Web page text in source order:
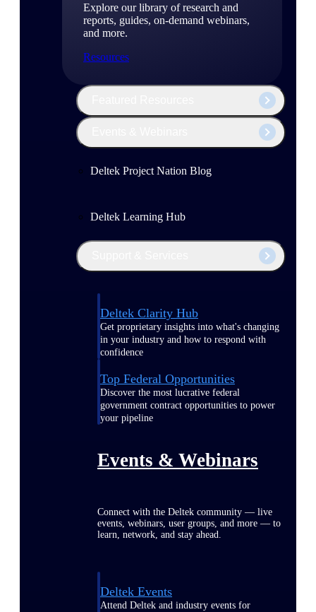
Explore our library of research and
reports, guides, on-demand webinars,
and more.
Resources
Deltek Project Nation Blog
Deltek Learning Hub
Deltek Clarity Hub
Get proprietary insights into what's changing
in your industry and how to respond with
confidence
Top Federal Opportunities
Discover the most lucrative federal
government contract opportunities to power
your pipeline
Events & Webinars
Connect with the Deltek community — live
events, webinars, user groups, and more — to
learn, network, and stay ahead.
Deltek Events
Attend Deltek and industry events for